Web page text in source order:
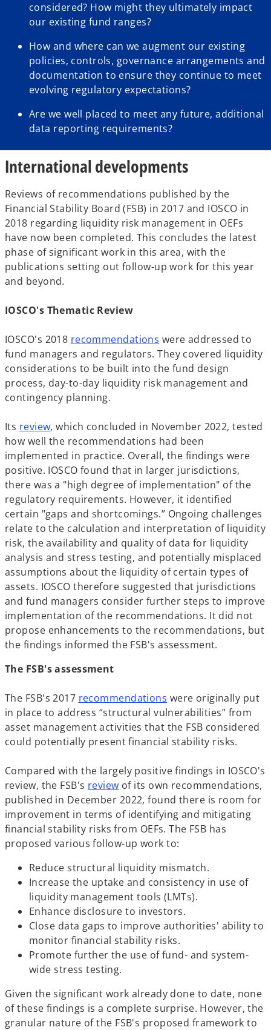
considered? How might they ultimately impact
our existing fund ranges?
How and where can we augment our existing
policies, controls, governance arrangements and
documentation to ensure they continue to meet
evolving regulatory expectations?
Are we well placed to meet any future, additional
data reporting requirements?
International developments
Reviews of recommendations published by the
Financial Stability Board (FSB) in 2017 and IOSCO in
2018 regarding liquidity risk management in OEFs
have now been completed. This concludes the latest
phase of significant work in this area, with the
publications setting out follow-up work for this year
and beyond.
IOSCO's Thematic Review
IOSCO's 2018 recommendations o
p
e
n
n
a
n
e
w
t
a
b
were addressed to
fund managers and regulators. They covered liquidity
considerations to be built into the fund design
process, day-to-day liquidity risk management and
contingency planning.
Its reviewo
p
e
n
s
i
n
a
n
e
w
t
a
b
, which concluded in November 2022, tested
how well the recommendations had been
implemented in practice. Overall, the findings were
positive. IOSCO found that in larger jurisdictions,
there was a "high degree of implementation" of the
regulatory requirements. However, it identified
certain "gaps and shortcomings.” Ongoing challenges
relate to the calculation and interpretation of liquidity
risk, the availability and quality of data for liquidity
analysis and stress testing, and potentially misplaced
assumptions about the liquidity of certain types of
assets. IOSCO therefore suggested that jurisdictions
and fund managers consider further steps to improve
implementation of the recommendations. It did not
propose enhancements to the recommendations, but
the findings informed the FSB's assessment.
The FSB's assessment
The FSB's 2017 recommendations o
p
e
n
i
n
a
n
e
w
a
b
were originally put
in place to address “structural vulnerabilities” from
asset management activities that the FSB considered
could potentially present financial stability risks.
Compared with the largely positive findings in IOSCO's
review, the FSB's reviewo
p
e
n
s
n
a
n
e
w
t
a
b
of its own recommendations,
published in December 2022, found there is room for
improvement in terms of identifying and mitigating
financial stability risks from OEFs. The FSB has
proposed various follow-up work to:
Reduce structural liquidity mismatch.
Increase the uptake and consistency in use of
liquidity management tools (LMTs).
Enhance disclosure to investors.
Close data gaps to improve authorities' ability to
monitor financial stability risks.
Promote further the use of fund- and system-
wide stress testing.
Given the significant work already done to date, none
of these findings is a complete surprise. However, the
granular nature of the FSB's proposed framework to